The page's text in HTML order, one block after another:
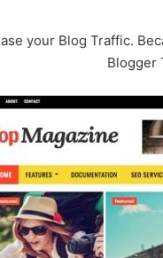
your Blog Traffic.
Blogger